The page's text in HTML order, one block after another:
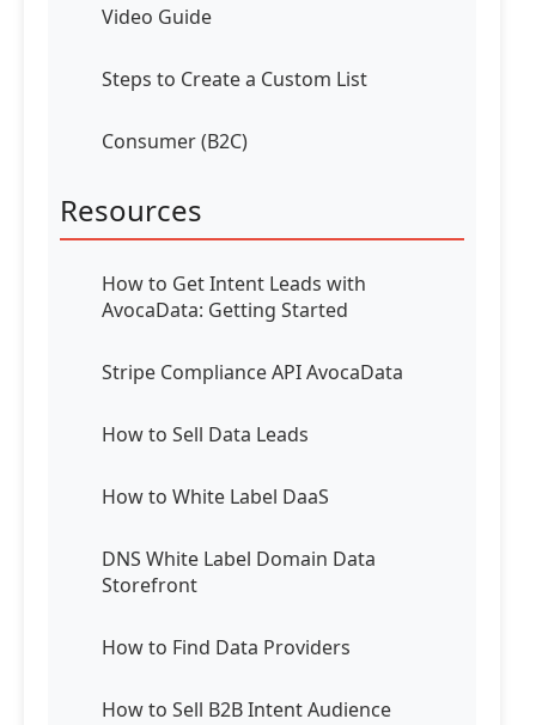
Video Guide
Steps to Create a Custom List
Consumer (B2C)
Resources
How to Get Intent Leads with
AvocaData: Getting Started
Stripe Compliance API AvocaData
How to Sell Data Leads
How to White Label DaaS
DNS White Label Domain Data
Storefront
How to Find Data Providers
How to Sell B2B Intent Audience